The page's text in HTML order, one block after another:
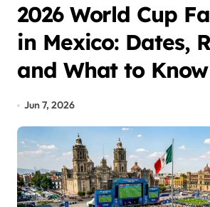
2026 World Cup
in Mexico: Dates,
and What to Know
Jun 7, 2026